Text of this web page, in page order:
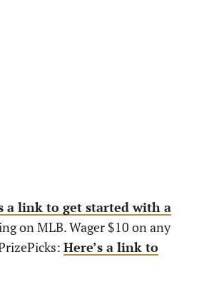
a link to get started with a
on MLB. Wager $10 on any
Here’s a link to